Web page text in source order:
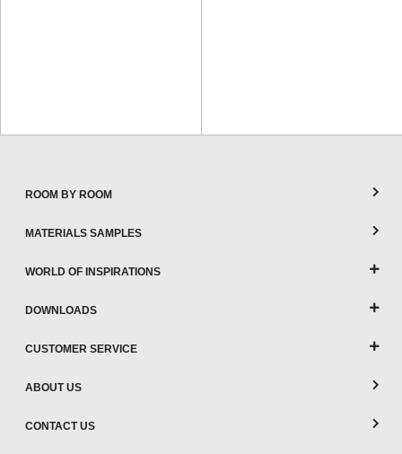
ROOM BY ROOM
MATERIALS SAMPLES
WORLD OF INSPIRATIONS
DOWNLOADS
CUSTOMER SERVICE
ABOUT US
CONTACT US